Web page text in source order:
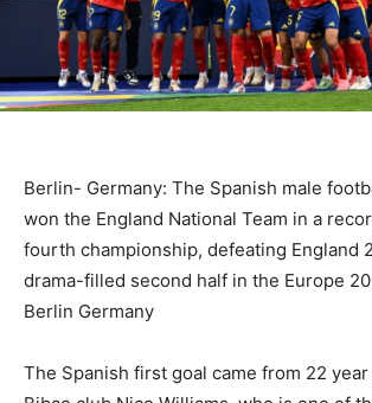
Berlin- Germany: The Spanish male
won the England National Team in a
fourth championship, defeating England
drama-filled second half in the Europe
Berlin Germany
The Spanish first goal came from 22